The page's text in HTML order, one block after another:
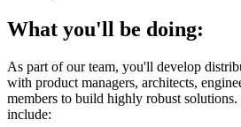
What you'll be doing:
As part of our team, you'll develop
with product managers, architects,
members to build highly robust
include: